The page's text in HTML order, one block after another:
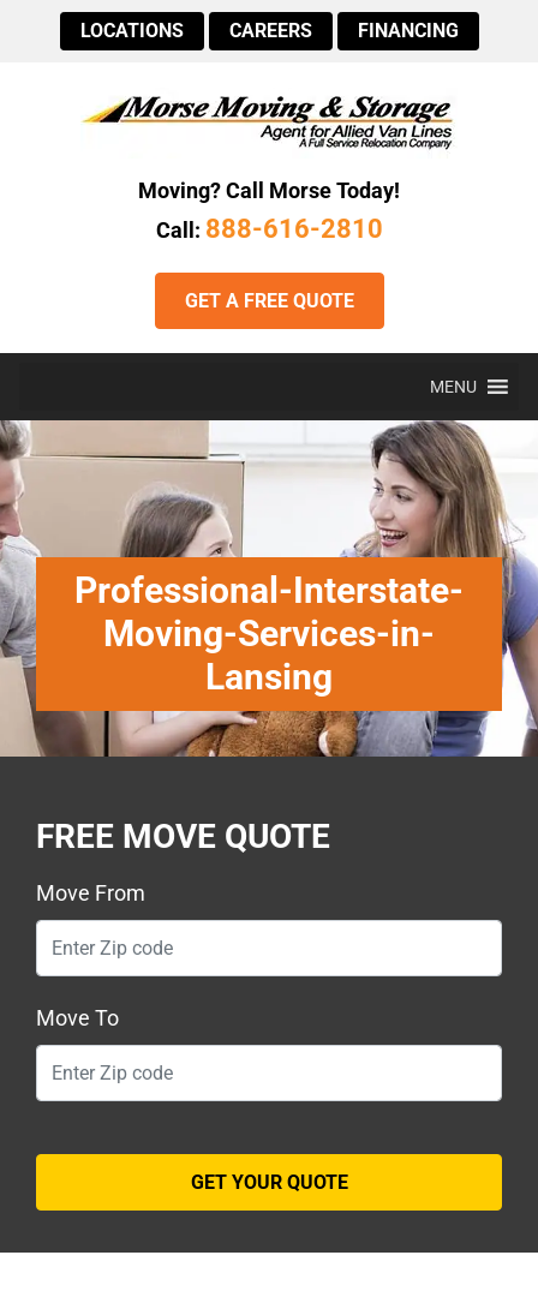
LOCATIONS CAREERS FINANCING
Moving? Call Morse Today!
Call: 888-616-2810
GET A FREE QUOTE
MENU
Professional-Interstate-
Moving-Services-in-
Lansing
FREE MOVE QUOTE
Move From
Move To